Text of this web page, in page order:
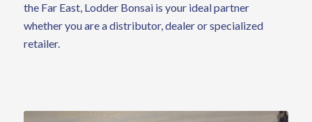
the Far East, Lodder Bonsai is your ideal partner
whether you are a distributor, dealer or specialized
retailer.